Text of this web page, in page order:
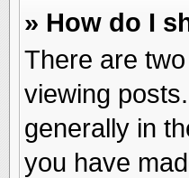
» How do I
There are
viewing
generally in
you have